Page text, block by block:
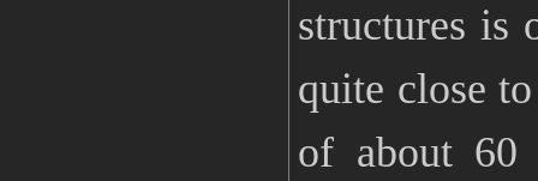
structures is
quite close
of about 60